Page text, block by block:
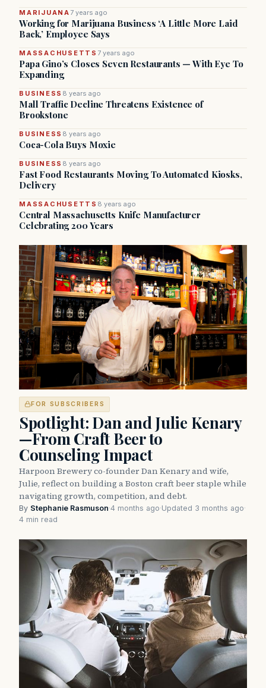
MARIJUANA 7 years ago
Working for Marijuana Business ‘A Little More Laid
Back,’ Employee Says
MASSACHUSETTS 7 years ago
Papa Gino’s Closes Seven Restaurants — With Eye To
Expanding
BUSINESS 8 years ago
Mall Traffic Decline Threatens Existence of
Brookstone
BUSINESS 8 years ago
Coca-Cola Buys Moxie
BUSINESS 8 years ago
Fast Food Restaurants Moving To Automated Kiosks,
Delivery
MASSACHUSETTS 8 years ago
Central Massachusetts Knife Manufacturer
Celebrating 200 Years
FOR SUBSCRIBERS
Spotlight: Dan and Julie Kenary
—From Craft Beer to
Counseling Impact
Harpoon Brewery co-founder Dan Kenary and wife,
Julie, reflect on building a Boston craft beer staple while
navigating growth, competition, and debt.
By Stephanie Rasmuson·4 months ago·Updated 3 months ago·
4 min read